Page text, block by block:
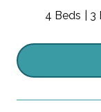
4 Beds 3